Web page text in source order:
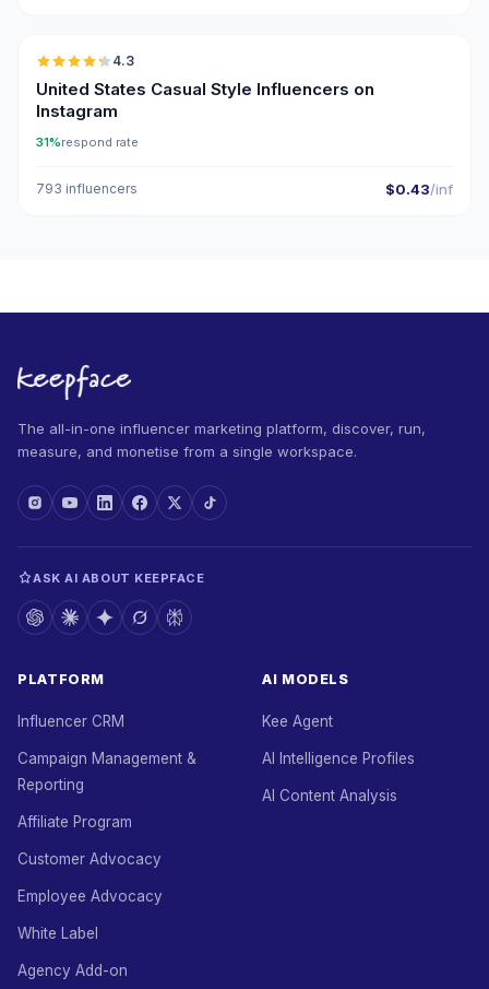
4.3
United States Casual Style Influencers on
Instagram
31%respond rate
793 influencers $0.43/inf
The all-in-one influencer marketing platform, discover, run,
measure, and monetise from a single workspace.
ASK AI ABOUT KEEPFACE
PLATFORM
Influencer CRM
Campaign Management &
Reporting
Affiliate Program
Customer Advocacy
Employee Advocacy
White Label
Agency Add-on
AI MODELS
Kee Agent
AI Intelligence Profiles
AI Content Analysis